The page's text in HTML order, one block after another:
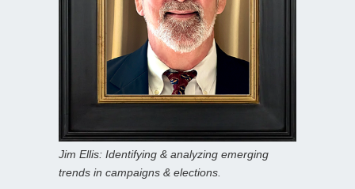
Jim Ellis: Identifying & analyzing emerging
trends in campaigns & elections.